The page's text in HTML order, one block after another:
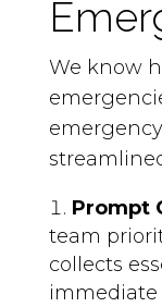
We know
Prompt
team
collects
immediate